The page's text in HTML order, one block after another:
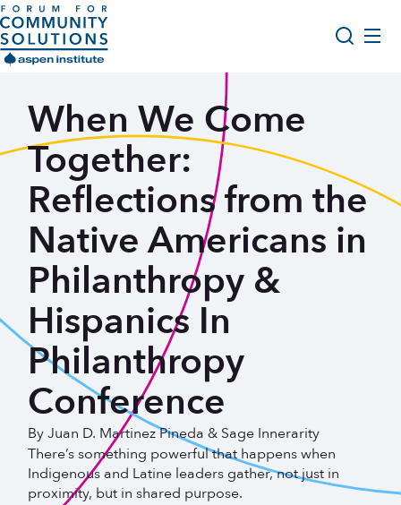
Skip to content
Aspen Forum For Community Solutions logo
Opportunity Youth Forum
Impact & Resources
Get Involved
Search
When We Come
Together:
Reflections from the
Native Americans in
Philanthropy &
Hispanics In
Philanthropy
Conference
By Juan D. Martinez Pineda & Sage Innerarity
There’s something powerful that happens when
Indigenous and Latine leaders gather, not just in
proximity, but in shared purpose.